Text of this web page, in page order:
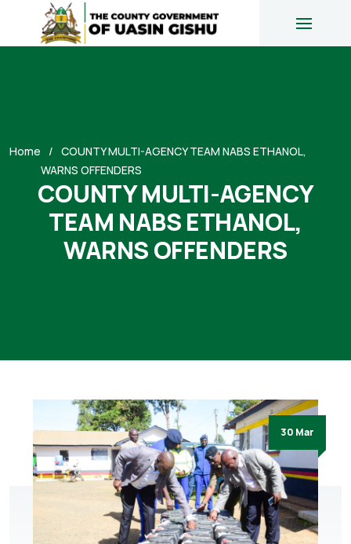
Home
COUNTY MULTI-AGENCY TEAM NABS ETHANOL,
WARNS OFFENDERS
COUNTY MULTI-AGENCY
TEAM NABS ETHANOL,
WARNS OFFENDERS
30 Mar